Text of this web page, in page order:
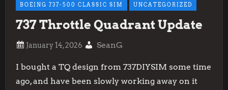
BOEING 737-500 CLASSIC SIM UNCATEGORIZED
737 Throttle Quadrant Update
SeanG
I bought a TQ design from 737DIYSIM some time
ago, and have been slowly working away on it